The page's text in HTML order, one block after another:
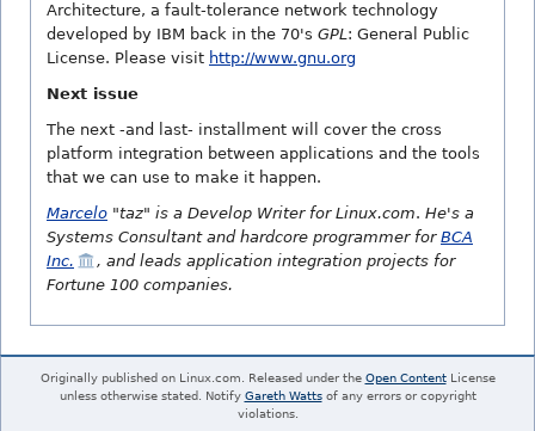
Architecture, a fault-tolerance network technology
developed by IBM back in the 70's GPL: General Public
License. Please visit http://www.gnu.org
Next issue
The next -and last- installment will cover the cross
platform integration between applications and the tools
that we can use to make it happen.
Marcelo "taz" is a Develop Writer for Linux.com. He's a
Systems Consultant and hardcore programmer for BCA
Inc.
, and leads application integration projects for
Fortune 100 companies.
Originally published on Linux.com. Released under the Open ContentLicense
unless otherwise stated. Notify Gareth Wattsof any errors or copyright
violations.